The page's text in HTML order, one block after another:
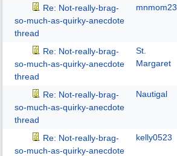
Re: Not-really-brag-
so-much-as-quirky-anecdote
thread
mnmom23
Re: Not-really-brag-
so-much-as-quirky-anecdote
thread
St.
Margaret
Re: Not-really-brag-
so-much-as-quirky-anecdote
thread
Nautigal
Re: Not-really-brag-
so-much-as-quirky-anecdote
kelly0523